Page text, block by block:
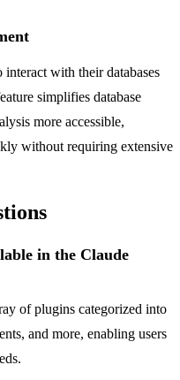
with their databases
simplifies database
more accessible,
without requiring extensive
in the Claude
of plugins categorized into
and more, enabling users